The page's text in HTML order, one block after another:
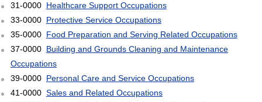
31-0000 Healthcare Support Occupations
33-0000 Protective Service Occupations
35-0000 Food Preparation and Serving Related Occupations
37-0000 Building and Grounds Cleaning and Maintenance
Occupations
39-0000 Personal Care and Service Occupations
41-0000 Sales and Related Occupations